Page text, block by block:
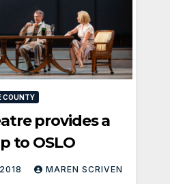
COUNTY
provides a
to OSLO
MAREN SCRIVEN